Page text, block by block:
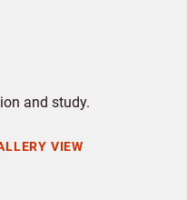
and study.
VIEW